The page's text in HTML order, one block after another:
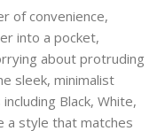
of convenience,
into a pocket,
about protruding
sleek, minimalist
Black, White,
a style that matches